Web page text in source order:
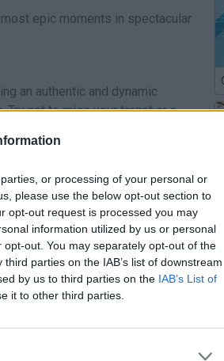
or processing of your personal or
please use the below opt-out section to
opt-out request is processed you may
information utilized by us or personal
out. You may separately opt-out of the
parties on the IAB’s list of downstream
by us to third parties on the IAB’s List of
it to other third parties.
epic moments in spectacular
an authentic and dynamic
Try not to miss your target or a